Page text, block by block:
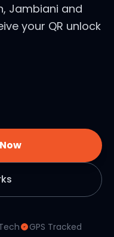
Jambiani and
your QR unlock
GPS Tracked